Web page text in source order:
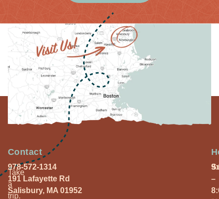
Take
a
trip.
Contact
978-572-1314
191 Lafayette Rd
Salisbury, MA 01952
–